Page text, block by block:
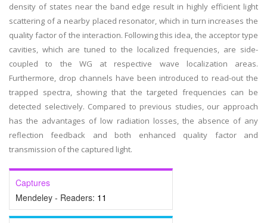
density of states near the band edge result in highly efficient light
scattering of a nearby placed resonator, which in turn increases the
quality factor of the interaction. Following this idea, the acceptor type
cavities, which are tuned to the localized frequencies, are side-
coupled to the WG at respective wave localization areas.
Furthermore, drop channels have been introduced to read-out the
trapped spectra, showing that the targeted frequencies can be
detected selectively. Compared to previous studies, our approach
has the advantages of low radiation losses, the absence of any
reflection feedback and both enhanced quality factor and
transmission of the captured light.
Captures
Mendeley - Readers: 11